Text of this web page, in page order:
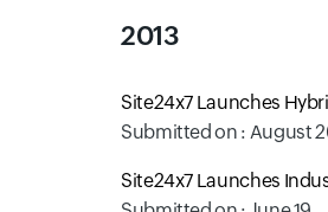
2013
Site24x7 Launches
Submitted on : August
Site24x7 Launches